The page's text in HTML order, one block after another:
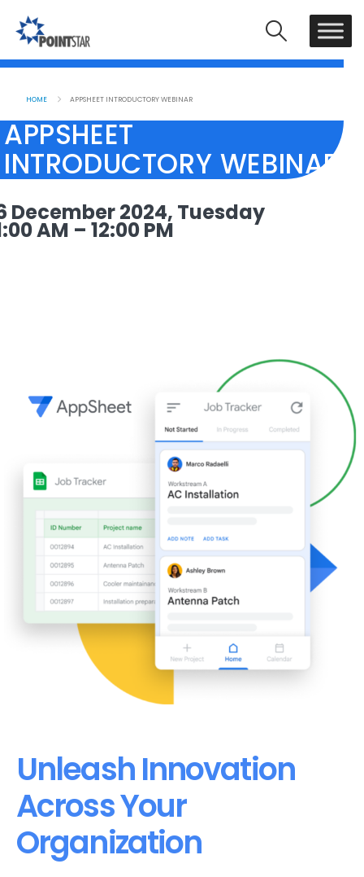
HOME APPSHEET INTRODUCTORY WEBINAR
APPSHEET
INTRODUCTORY WEBINAR
December 2024, Tuesday
AM – 12:00 PM
Unleash Innovation
Across Your
Organization